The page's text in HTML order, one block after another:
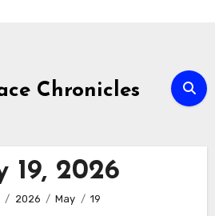
Chronicles
19, 2026
2026 May 19